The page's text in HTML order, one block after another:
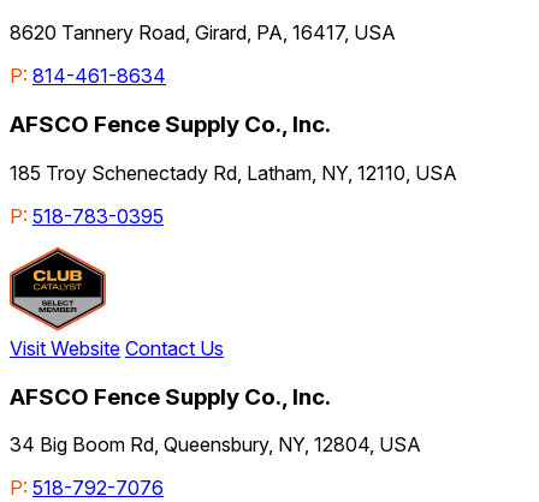
8620 Tannery Road, Girard, PA, 16417, USA
P: 814-461-8634
AFSCO Fence Supply Co., Inc.
185 Troy Schenectady Rd, Latham, NY, 12110, USA
P: 518-783-0395
Visit Website Contact Us
AFSCO Fence Supply Co., Inc.
34 Big Boom Rd, Queensbury, NY, 12804, USA
P: 518-792-7076